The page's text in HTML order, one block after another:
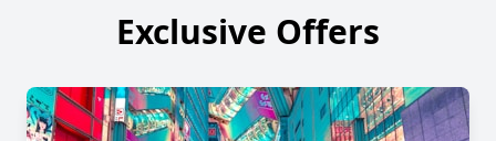
Exclusive Offers